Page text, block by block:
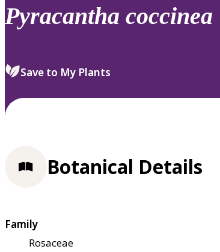
review
select.
Pyracantha coccinea
Save to My Plants
Botanical Details
Family
Rosaceae